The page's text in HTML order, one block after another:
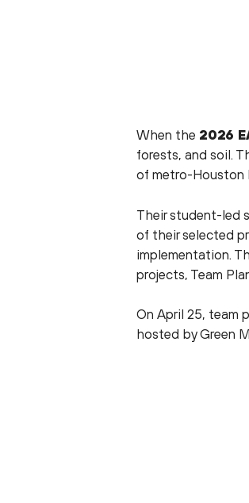
When the 2026
forests, and soil.
of metro-Houston
Their student-led
of their selected
implementation.
projects, Team
On April 25, team
hosted by Green